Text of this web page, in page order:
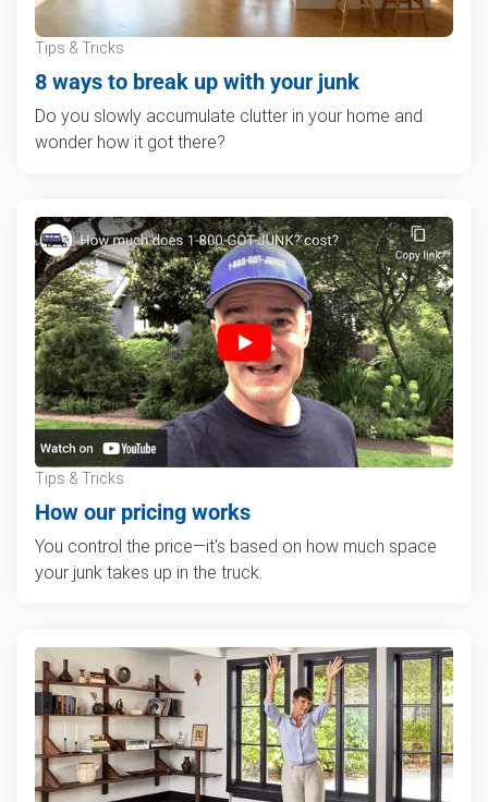
Tips & Tricks
8 ways to break up with your junk
Do you slowly accumulate clutter in your home and
wonder how it got there?
Tips & Tricks
How our pricing works
You control the price—it's based on how much space
your junk takes up in the truck.